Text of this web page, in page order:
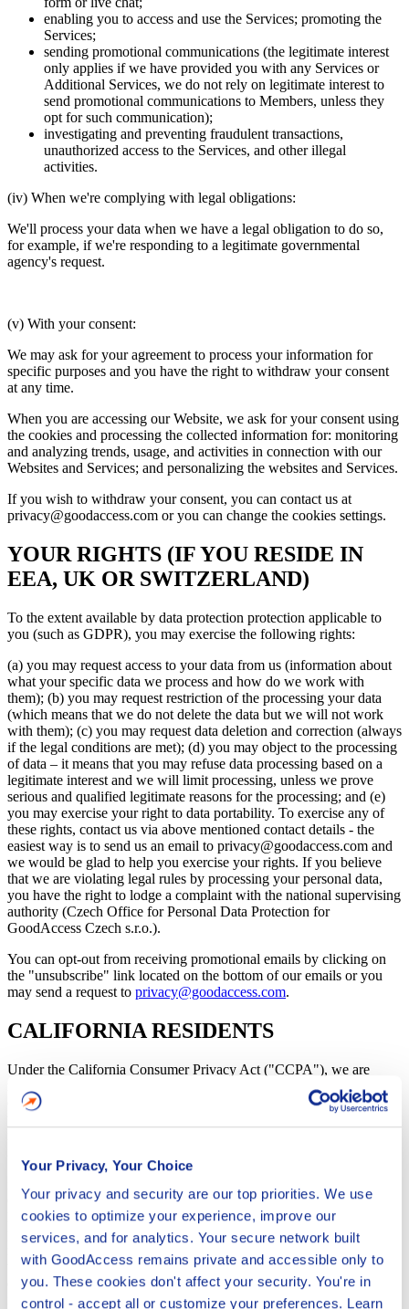
Your Privacy, Your Choice
Your privacy and security are our top priorities. We use
cookies to optimize your experience, improve our
services, and for analytics. Your secure network built
with GoodAccess remains private and accessible only to
you. These cookies don't affect your security. You're in
control - accept all or customize your preferences. Learn
enabling you to access and use the Services; promoting the
Services;
sending promotional communications (the legitimate interest
only applies if we have provided you with any Services or
Additional Services, we do not rely on legitimate interest to
send promotional communications to Members, unless they
opt for such communication);
investigating and preventing fraudulent transactions,
unauthorized access to the Services, and other illegal
activities.
(iv) When we're complying with legal obligations:
We'll process your data when we have a legal obligation to do so,
for example, if we're responding to a legitimate governmental
agency's request.
(v) With your consent:
We may ask for your agreement to process your information for
specific purposes and you have the right to withdraw your consent
at any time.
When you are accessing our Website, we ask for your consent using
the cookies and processing the collected information for: monitoring
and analyzing trends, usage, and activities in connection with our
Websites and Services; and personalizing the websites and Services.
If you wish to withdraw your consent, you can contact us at
privacy@goodaccess.com or you can change the cookies settings.
YOUR RIGHTS (IF YOU RESIDE IN
EEA, UK OR SWITZERLAND)
To the extent available by data protection protection applicable to
you (such as GDPR), you may exercise the following rights:
(a) you may request access to your data from us (information about
what your specific data we process and how do we work with
them); (b) you may request restriction of the processing your data
(which means that we do not delete the data but we will not work
with them); (c) you may request data deletion and correction (always
if the legal conditions are met); (d) you may object to the processing
of data – it means that you may refuse data processing based on a
legitimate interest and we will limit processing, unless we prove
serious and qualified legitimate reasons for the processing; and (e)
you may exercise your right to data portability. To exercise any of
these rights, contact us via above mentioned contact details - the
easiest way is to send us an email to privacy@goodaccess.com and
we would be glad to help you exercise your rights. If you believe
that we are violating legal rules by processing your personal data,
you have the right to lodge a complaint with the national supervising
authority (Czech Office for Personal Data Protection for
GoodAccess Czech s.r.o.).
You can opt-out from receiving promotional emails by clicking on
the "unsubscribe" link located on the bottom of our emails or you
may send a request to privacy@goodaccess.com.
CALIFORNIA RESIDENTS
Under the California Consumer Privacy Act ("CCPA"), we are
required to inform California residents who are users about the
categories of personal information we collect about you and the
purposes for which we will use this information. We collect
Services or Additional Services. We use and disclose the personal
CCPA for communicating with you about the Services as well as for
legal compliance, performing services, internal operations,
protection against security incidents and activities to improve and
maintain our business. California residents have the right to request
that we disclose what personal information we collect from you, to
delete that information, and to opt-out of the sale of your personal
information, subject to certain restrictions. We do not, and will not,